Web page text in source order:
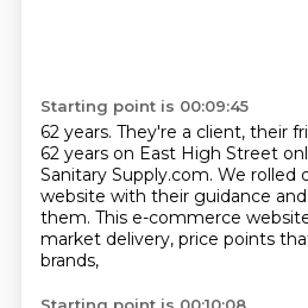
Starting point is 00:09:45
62 years. They're a client, their
62 years on East High Street
Sanitary Supply.com. We rolled
website with their guidance
them. This e-commerce
market delivery, price points
brands,